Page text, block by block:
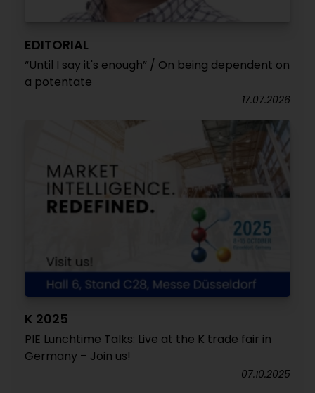
EDITORIAL
“Until I say it's enough” / On being dependent on
a potentate
17.07.2026
K 2025
PIE Lunchtime Talks: Live at the K trade fair in
Germany – Join us!
07.10.2025